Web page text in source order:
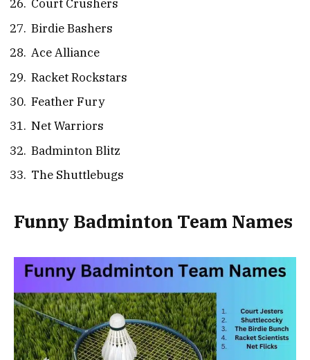
Court Crushers
Birdie Bashers
Ace Alliance
Racket Rockstars
Feather Fury
Net Warriors
Badminton Blitz
The Shuttlebugs
Funny Badminton Team Names